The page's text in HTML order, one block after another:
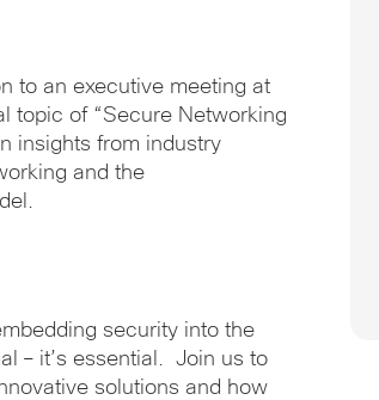
to an executive meeting at
topic of “Secure Networking
insights from industry
and the
security into the
– it’s essential. Join us to
solutions and how